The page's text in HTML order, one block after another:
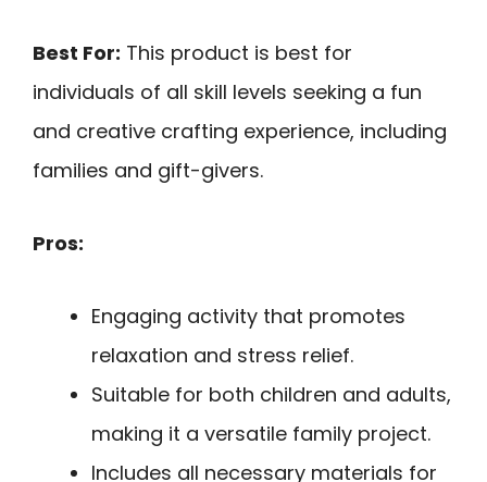
Best For: This product is best for
individuals of all skill levels seeking a fun
and creative crafting experience, including
families and gift-givers.
Pros:
Engaging activity that promotes
relaxation and stress relief.
Suitable for both children and adults,
making it a versatile family project.
Includes all necessary materials for